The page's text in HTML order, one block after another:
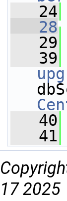
   24
   28
   29
   39
   40
   41
17 2025